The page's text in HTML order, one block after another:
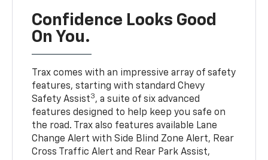
Confidence Looks Good
On You.
Trax comes with an impressive array of safety
features, starting with standard Chevy
Safety Assist3, a suite of six advanced
features designed to help keep you safe on
the road. Trax also features available Lane
Change Alert with Side Blind Zone Alert, Rear
Cross Traffic Alert and Rear Park Assist,